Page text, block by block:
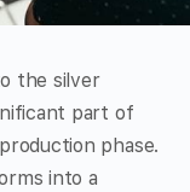
the silver
part of
phase.
into a